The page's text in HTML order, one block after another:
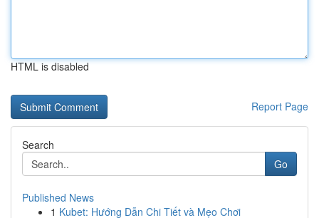
HTML is disabled
Report Page
Search
Go
Published News
1 Kubet: Hướng Dẫn Chi Tiết và Mẹo Chơi